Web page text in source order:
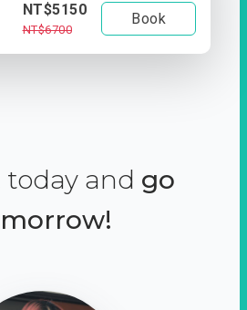
NT$5150
NT$6700
Book
today and go